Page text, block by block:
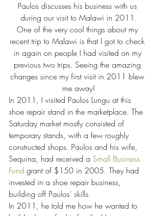
Paulos discusses his business with us
during our visit to Malawi in 2011.
One of the very cool things about my
recent trip to Malawi is that I got to check
in again on people I had visited on my
previous two trips. Seeing the amazing
changes since my first visit in 2011 blew
me away!
In 2011, I visited Paulos Lungu at this
shoe repair stand in the marketplace. The
Saturday market mostly consisted of
temporary stands, with a few roughly
constructed shops. Paulos and his wife,
Sequina, had received a Small Business
Fund grant of $150 in 2005. They had
invested in a shoe repair business,
building off Paulos’ skills.
In 2011, he told me how he wanted to